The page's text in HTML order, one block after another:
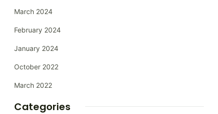
March 2024
February 2024
January 2024
October 2022
March 2022
Categories